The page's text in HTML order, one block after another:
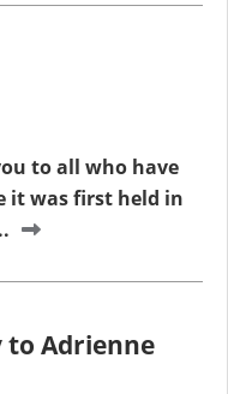
to all who have
it was first held in
to Adrienne